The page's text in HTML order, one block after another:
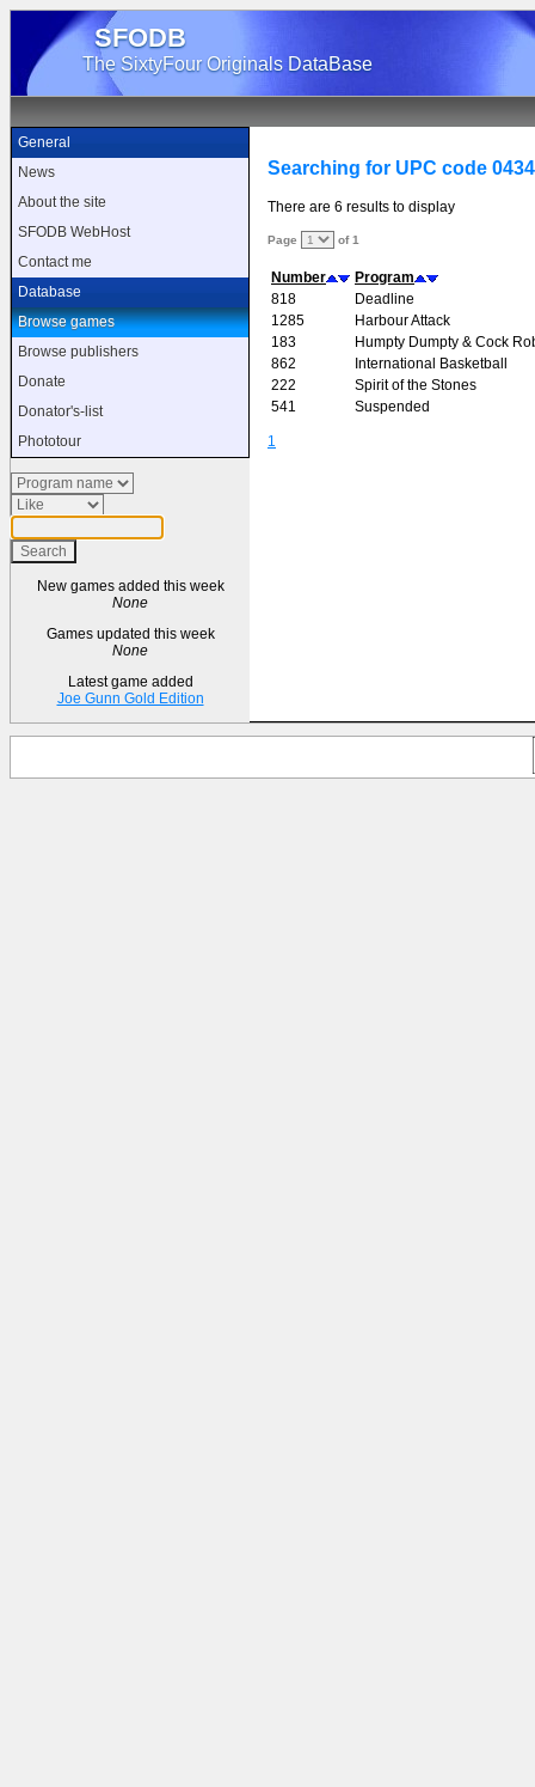
SFODB
The SixtyFour Originals DataBase
General
News
About the site
SFODB WebHost
Contact me
Database
Browse games
Browse publishers
Donate
Donator's-list
Phototour
New games added this week
None
Games updated this week
None
Latest game added
Joe Gunn Gold Edition
Searching for UPC code
There are 6 results to display
Page of 1
Number
Program
818
Deadline
1285
Harbour Attack
183
Humpty Dumpty & Cock
862
International Basketball
222
Spirit of the Stones
541
Suspended
1